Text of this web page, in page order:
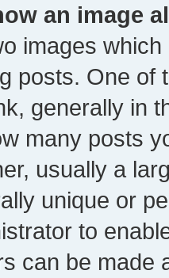
an image
images
posts. One of
generally in
many posts
usually a
unique or
to
can be made